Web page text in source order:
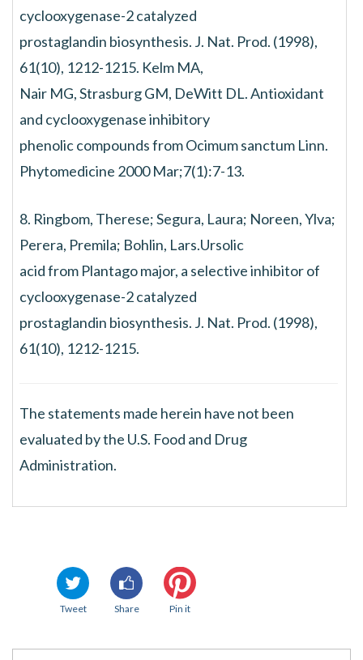
cyclooxygenase-2 catalyzed
prostaglandin biosynthesis. J. Nat. Prod. (1998),
61(10), 1212-1215. Kelm MA,
Nair MG, Strasburg GM, DeWitt DL. Antioxidant
and cyclooxygenase inhibitory
phenolic compounds from Ocimum sanctum Linn.
Phytomedicine 2000 Mar;7(1):7-13.
8. Ringbom, Therese; Segura, Laura; Noreen, Ylva;
Perera, Premila; Bohlin, Lars.Ursolic
acid from Plantago major, a selective inhibitor of
cyclooxygenase-2 catalyzed
prostaglandin biosynthesis. J. Nat. Prod. (1998),
61(10), 1212-1215.
The statements made herein have not been
evaluated by the U.S. Food and Drug
Administration.
Tweet Share Pin it